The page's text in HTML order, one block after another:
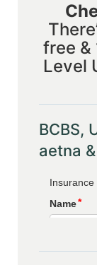
free &
Level
BCBS,
aetna